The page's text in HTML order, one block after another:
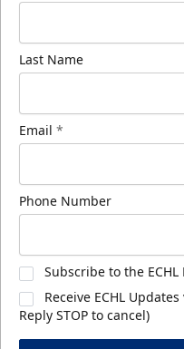
Last Name
Email *
Phone Number
Subscribe to the
Receive ECHL
Reply STOP to cancel)